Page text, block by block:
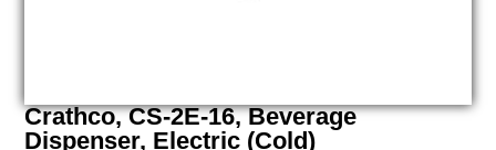
Crathco, CS-2E-16, Beverage
Dispenser, Electric (Cold)